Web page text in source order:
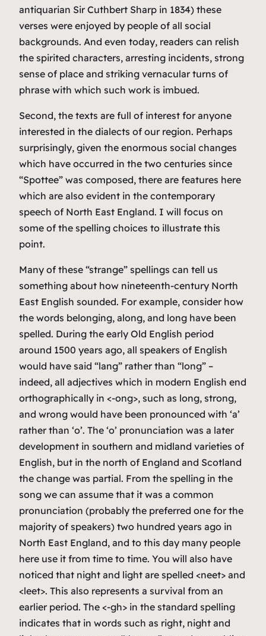
antiquarian Sir Cuthbert Sharp in 1834) these
verses were enjoyed by people of all social
backgrounds. And even today, readers can relish
the spirited characters, arresting incidents, strong
sense of place and striking vernacular turns of
phrase with which such work is imbued.
Second, the texts are full of interest for anyone
interested in the dialects of our region. Perhaps
surprisingly, given the enormous social changes
which have occurred in the two centuries since
“Spottee” was composed, there are features here
which are also evident in the contemporary
speech of North East England. I will focus on
some of the spelling choices to illustrate this
point.
Many of these “strange” spellings can tell us
something about how nineteenth-century North
East English sounded. For example, consider how
the words belonging, along, and long have been
spelled. During the early Old English period
around 1500 years ago, all speakers of English
would have said “lang” rather than “long” –
indeed, all adjectives which in modern English end
orthographically in <-ong>, such as long, strong,
and wrong would have been pronounced with ‘a’
rather than ‘o’. The ‘o’ pronunciation was a later
development in southern and midland varieties of
English, but in the north of England and Scotland
the change was partial. From the spelling in the
song we can assume that it was a common
pronunciation (probably the preferred one for the
majority of speakers) two hundred years ago in
North East England, and to this day many people
here use it from time to time. You will also have
noticed that night and light are spelled <neet> and
<leet>. This also represents a survival from an
earlier period. The <-gh> in the standard spelling
indicates that in words such as right, night and